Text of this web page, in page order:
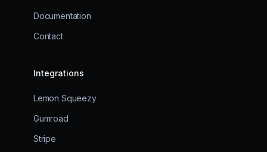
Documentation
Contact
Integrations
Lemon Squeezy
Gumroad
Stripe